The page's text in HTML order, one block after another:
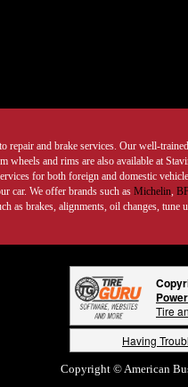
repair and brake services. Our well-
and rims are also available at
for both foreign and domestic
car. We offer brands such as Michelin,
as brakes, alignments, oil changes, tune
Tire
Having
Copyright © American